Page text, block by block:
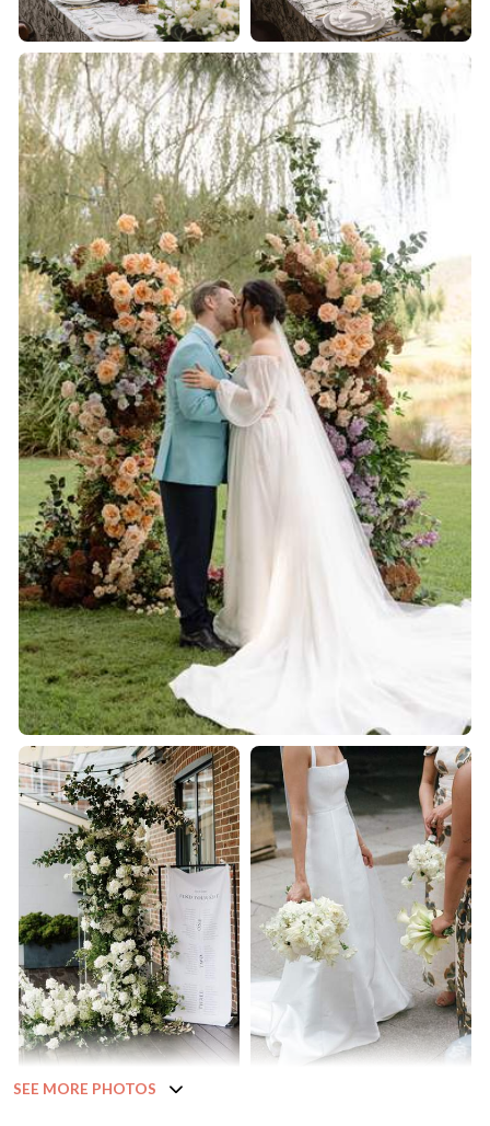
SEE MORE PHOTOS